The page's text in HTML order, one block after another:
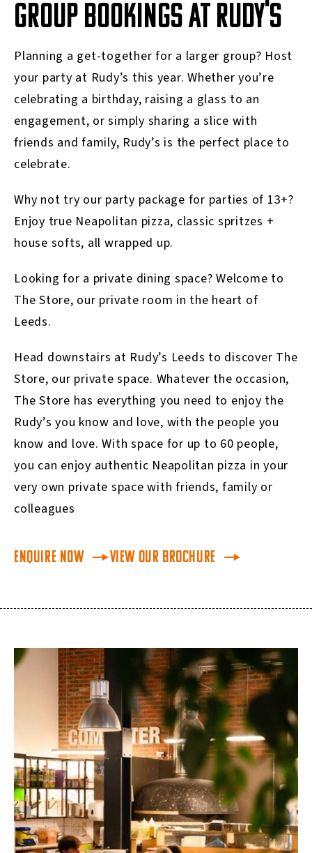
GROUP BOOKINGS AT RUDY'S
Planning a get-together for a larger group? Host
your party at Rudy’s this year. Whether you’re
celebrating a birthday, raising a glass to an
engagement, or simply sharing a slice with
friends and family, Rudy’s is the perfect place to
celebrate.
Why not try our party package for parties of 13+?
Enjoy true Neapolitan pizza, classic spritzes +
house softs, all wrapped up.
Looking for a private dining space? Welcome to
The Store, our private room in the heart of
Leeds.
Head downstairs at Rudy’s Leeds to discover The
Store, our private space. Whatever the occasion,
The Store has everything you need to enjoy the
Rudy’s you know and love, with the people you
know and love. With space for up to 60 people,
you can enjoy authentic Neapolitan pizza in your
very own private space with friends, family or
colleagues
Enquire Now View Our Brochure